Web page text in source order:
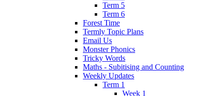
Term 5
Term 6
Forest Time
Termly Topic Plans
Email Us
Monster Phonics
Tricky Words
Maths - Subitising and Counting
Weekly Updates
Term 1
Week 1